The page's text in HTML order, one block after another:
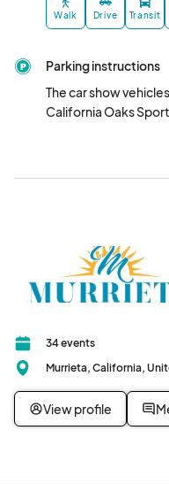
Walk Drive Transit
Parking instructions
The car show
California Oaks
34 events
Murrieta, California,
View profile